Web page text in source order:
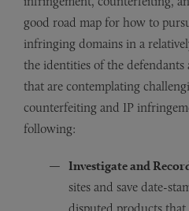
good road map for how to
infringing domains in a
the identities of the
that are contemplating
counterfeiting and IP
following:
Investigate and
sites and save date-